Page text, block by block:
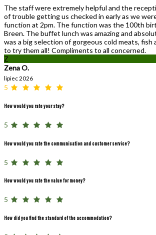
The staff were extremely helpful and the
of trouble getting us checked in early as we
function at 2pm. The function was the 100th
Breen. The buffet lunch was amazing and
was a big selection of gorgeous cold meats, fish
to try them all! Compliments to all concerned.
Z
Zena O.
lipiec 2026
5
How would you rate your stay?
5
How would you rate the communication and customer service?
5
How would you rate the value for money?
5
How did you find the standard of the accommodation?